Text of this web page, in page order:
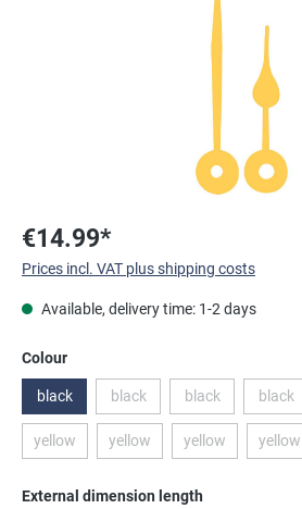
€14.99*
Prices incl. VAT plus shipping costs
Available, delivery time: 1-2 days
Select
Colour
black black
(This option is currently
black
(This option is
black
yellow(This option is currently unavailable.)
yellow(This option is currently
yellow(This option is
yellow
Select
External dimension length